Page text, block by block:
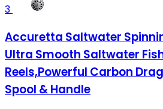
3
Accuretta Saltwater
Ultra Smooth Saltwater
Reels,Powerful Carbon
Spool & Handle